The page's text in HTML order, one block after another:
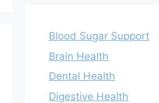
Blood Sugar Support
Brain Health
Dental Health
Digestive Health